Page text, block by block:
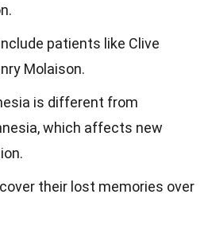
patients like Clive
Molaison.
is different from
which affects new
their lost memories over